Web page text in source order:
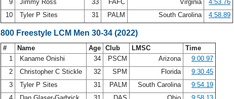
9
Jimmy Ross 33 FAFC Virginia
4:53.76
10
Tyler P Sites 31 PALM South Carolina 4:58.89
800 Freestyle LCM Men 30-34 (2022)
# Name Age Club LMSC
Time
1
Kaname Onishi 34 PSCM Arizona
9:00.97
2
Christopher C Stickle 32 SPM Florida
9:30.45
3
Tyler P Sites 31 PALM South Carolina
9:54.19